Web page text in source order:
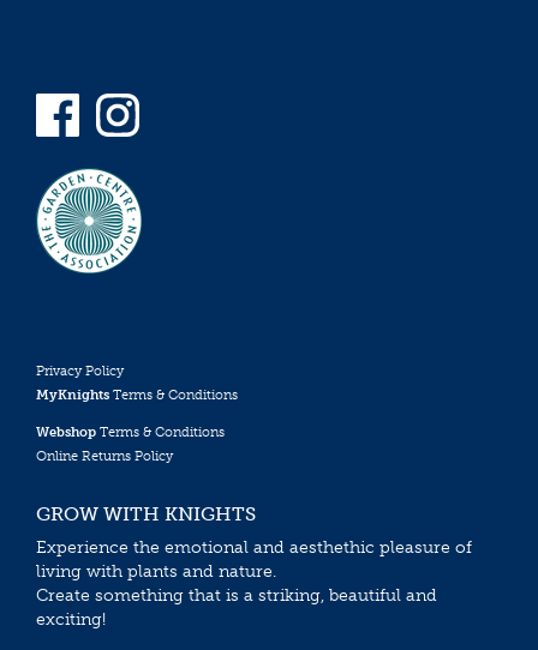
Privacy Policy
MyKnights Terms & Conditions
Webshop Terms & Conditions
Online Returns Policy
GROW WITH KNIGHTS
Experience the emotional and aesthethic pleasure of
living with plants and nature.
Create something that is a striking, beautiful and
exciting!